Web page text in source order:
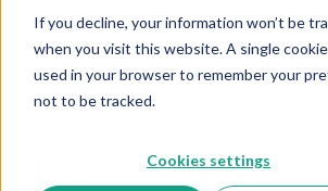
If you decline, your information won’t be
when you visit this website. A single
used in your browser to remember your
not to be tracked.
Cookies settings
Let’s take a look at pricing for our
services.